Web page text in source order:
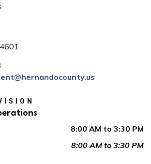
8:00 AM to 3:30 PM
8:00 AM to 3:30 PM